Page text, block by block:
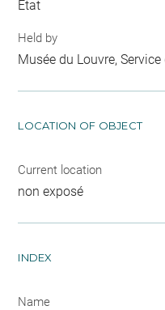
Etat
Held by
Musée du Louvre,
LOCATION OF OBJECT
Current location
non exposé
INDEX
Name